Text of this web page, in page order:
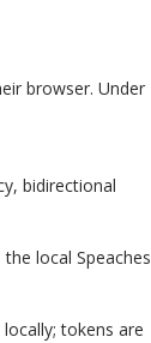
browser. Under
bidirectional
local Speaches
tokens are